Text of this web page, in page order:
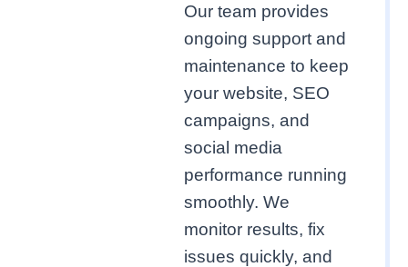
Our team provides
ongoing support and
maintenance to keep
your website, SEO
campaigns, and
social media
performance running
smoothly. We
monitor results, fix
issues quickly, and